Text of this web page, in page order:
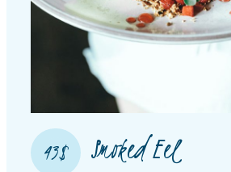
43$ Smoked Eel